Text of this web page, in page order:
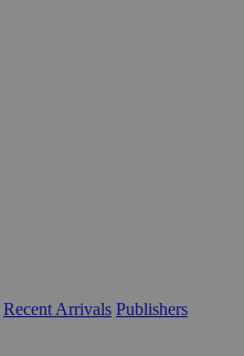
Recent Arrivals Publishers